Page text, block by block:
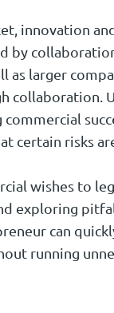
innovation
by
as larger
collaboration.
certain risks
wishes to
exploring
can
running